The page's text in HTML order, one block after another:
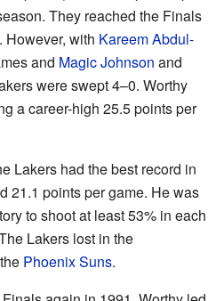
They reached the Finals
However, with Kareem Abdul-
and Magic Johnson and
were swept 4–0. Worthy
a career-high 25.5 points per
Lakers had the best record in
21.1 points per game. He was
to shoot at least 53% in each
Lakers lost in the
Phoenix Suns.